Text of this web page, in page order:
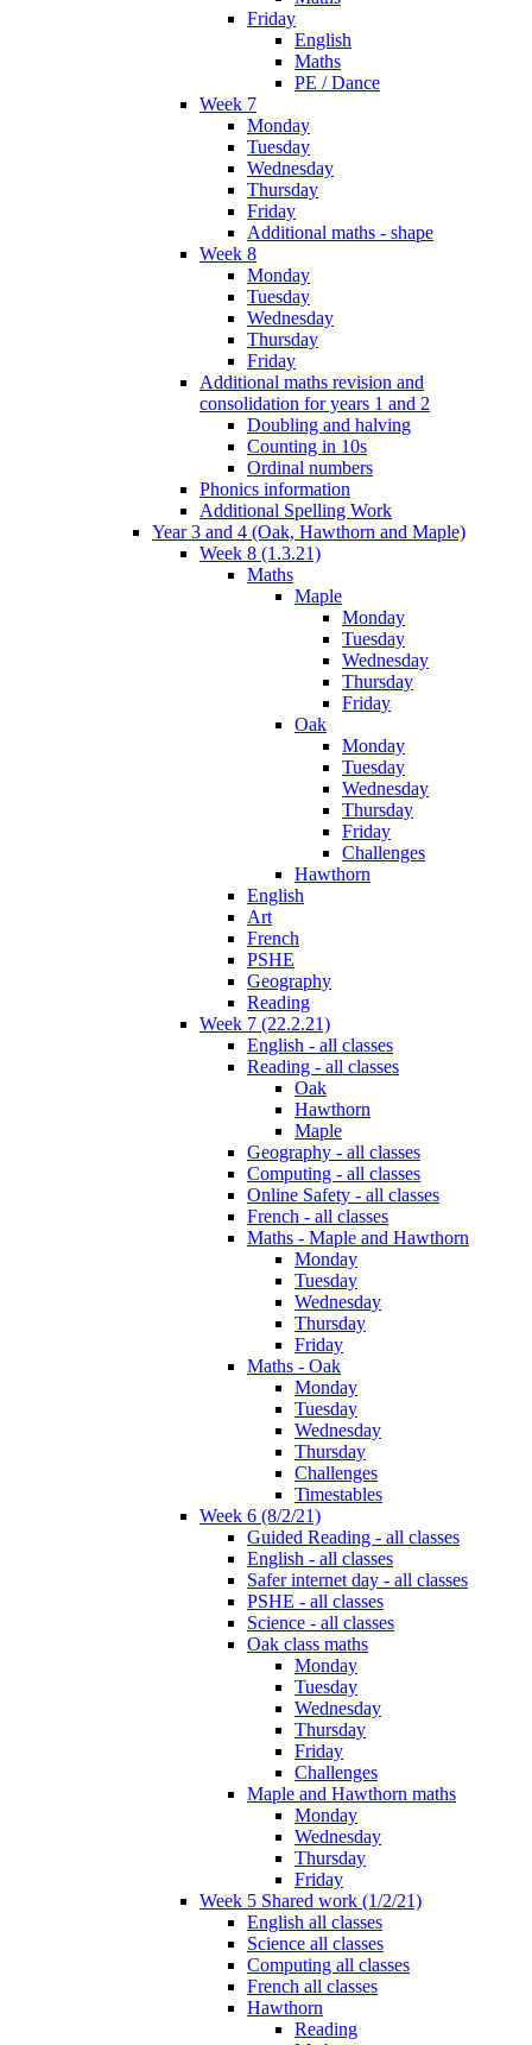
Friday
English
Maths
PE / Dance
Week 7
Monday
Tuesday
Wednesday
Thursday
Friday
Additional maths - shape
Week 8
Monday
Tuesday
Wednesday
Thursday
Friday
Additional maths revision and
consolidation for years 1 and 2
Doubling and halving
Counting in 10s
Ordinal numbers
Phonics information
Additional Spelling Work
Year 3 and 4 (Oak, Hawthorn and Maple)
Week 8 (1.3.21)
Maths
Maple
Monday
Tuesday
Wednesday
Thursday
Friday
Oak
Monday
Tuesday
Wednesday
Thursday
Friday
Challenges
Hawthorn
English
Art
French
PSHE
Geography
Reading
Week 7 (22.2.21)
English - all classes
Reading - all classes
Oak
Hawthorn
Maple
Geography - all classes
Computing - all classes
Online Safety - all classes
French - all classes
Maths - Maple and Hawthorn
Monday
Tuesday
Wednesday
Thursday
Friday
Maths - Oak
Monday
Tuesday
Wednesday
Thursday
Challenges
Timestables
Week 6 (8/2/21)
Guided Reading - all classes
English - all classes
Safer internet day - all classes
PSHE - all classes
Science - all classes
Oak class maths
Monday
Tuesday
Wednesday
Thursday
Friday
Challenges
Maple and Hawthorn maths
Monday
Wednesday
Thursday
Friday
Week 5 Shared work (1/2/21)
English all classes
Science all classes
Computing all classes
French all classes
Hawthorn
Reading